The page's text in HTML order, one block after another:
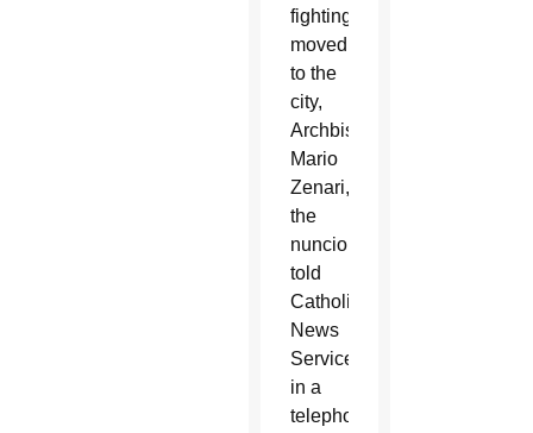
fighting
moved
to the
city,
Archbishop
Mario
Zenari,
the
nuncio,
told
Catholic
News
Service
in a
telephone